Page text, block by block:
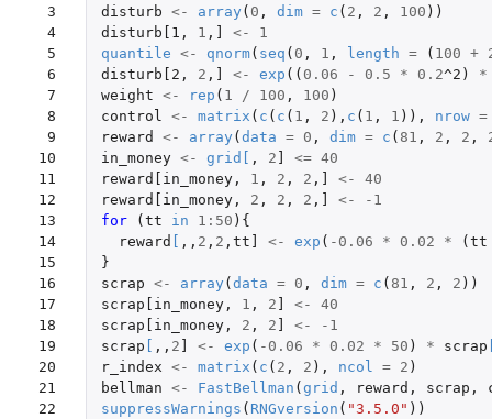
3
4
5
6
7
8
9
10
11
12
13
14
15
16
17
18
19
20
21
22
disturb <- array ( 0 , dim = c ( 2 , 2 , 100 ))
disturb[1 , 1 , <-
1
quantile <- qnorm( seq ( 0 , 1 , length = ( 100 +
disturb[2 , 2 , <- exp (( 0.06 - 0.5 * 0.2^2 )
*
weight <- rep ( 1 / 100 , 100 )
control
<- matrix ( c ( c ( 1 , 2 ), c ( 1 , 1 )), nrow =
reward
<- array ( data = 0 , dim = c ( 81 , 2 , 2 ,
in_money <- grid , 2 <= 40
reward[in_money, 1 , 2 , 2 , <-
40
reward[in_money, 2 , 2 , 2 , <-
-1
for
( tt in 1 : 50 ){
reward
,, 2 , 2 , tt] <- exp ( -0.06 * 0.02 * ( tt
}
scrap <- array ( data = 0 , dim = c ( 81 , 2 , 2 ))
scrap[in_money, 1 , 2 <-
40
scrap[in_money, 2 , 2 <-
-1
scrap
,, 2 <- exp ( -0.06 * 0.02 * 50 ) * scrap
r_index <- matrix ( c ( 2 , 2 ), ncol = 2 )
bellman <- FastBellman ( grid , reward , scrap ,
suppressWarnings ( RNGversion ( "3.5.0" ))